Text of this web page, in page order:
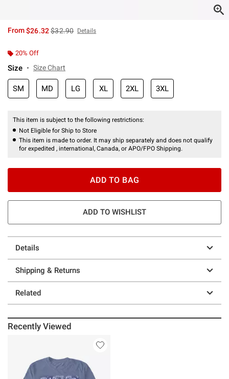
From$26.32is sales price, the original price is
$32.90 Details
20% Off
Size Size Chart
SM MD LG XL 2XL 3XL
This item is subject to the following restrictions:
Not Eligible for Ship to Store
This item is made to order. It may ship separately and does not qualify
for expedited , international, Canada, or APO/FPO Shipping.
ADD TO BAG
ADD TO WISHLIST
Details
Shipping & Returns
Related
Recently Viewed